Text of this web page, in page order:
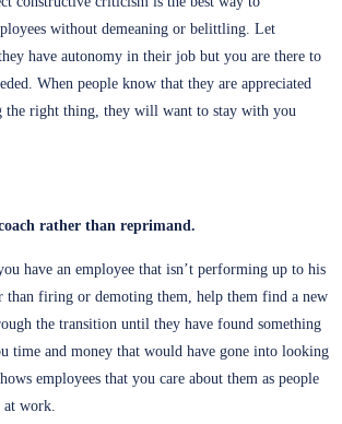
without demeaning or belittling. Let
have autonomy in their job but you are there to
When people know that they are appreciated
the right thing, they will want to stay with you
rather than reprimand.
have an employee that isn’t performing up to his
than firing or demoting them, help them find a new
the transition until they have found something
time and money that would have gone into looking
employees that you care about them as people
work.